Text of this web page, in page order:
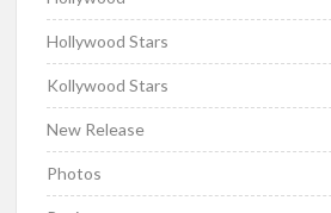
Hollywood Stars
Kollywood Stars
New Release
Photos